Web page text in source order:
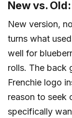
New vs.
New version,
turns what
well for
rolls. The back
Frenchie logo
reason to seek
specifically